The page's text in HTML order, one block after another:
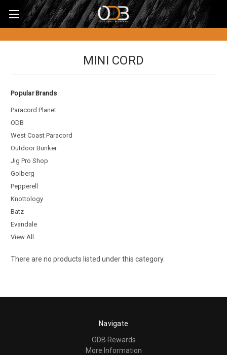
MINI CORD
Popular Brands
Paracord Planet
ODB
West Coast Paracord
Outdoor Bunker
Jig Pro Shop
Golberg
Pepperell
Knottology
Batz
Evandale
View All
There are no products listed under this category.
Navigate
ODB Rewards
More Information